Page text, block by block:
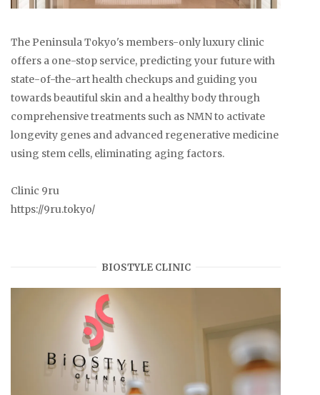
The Peninsula Tokyo's members-only luxury clinic
offers a one-stop service, predicting your future with
state-of-the-art health checkups and guiding you
towards beautiful skin and a healthy body through
comprehensive treatments such as NMN to activate
longevity genes and advanced regenerative medicine
using stem cells, eliminating aging factors.
Clinic 9ru
https://9ru.tokyo/
BIOSTYLE CLINIC